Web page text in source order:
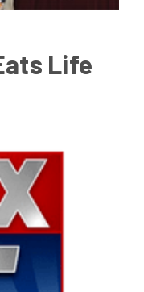
Life